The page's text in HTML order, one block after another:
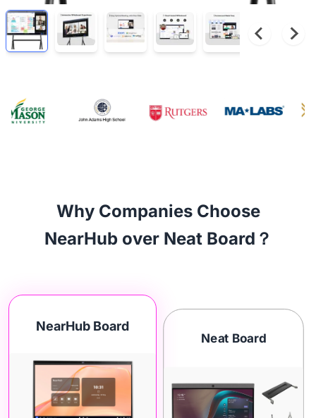
Why Companies Choose
NearHub over Neat Board？
NearHub Board
Neat Board